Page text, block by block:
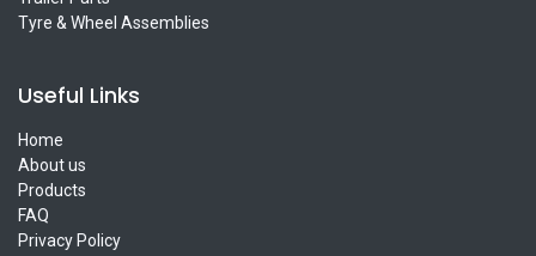
Tyre & Wheel Assemblies
Useful Links
Home
About us
Products
FAQ
Privacy Policy